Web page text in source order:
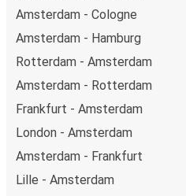
Amsterdam - Cologne
Amsterdam - Hamburg
Rotterdam - Amsterdam
Amsterdam - Rotterdam
Frankfurt - Amsterdam
London - Amsterdam
Amsterdam - Frankfurt
Lille - Amsterdam